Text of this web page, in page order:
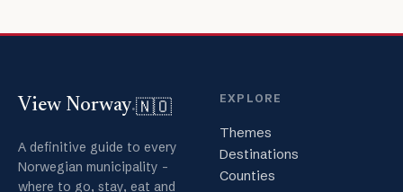
View Norway.🇳🇴
A definitive guide to every
Norwegian municipality -
where to go, stay, eat and
EXPLORE
Themes
Destinations
Counties